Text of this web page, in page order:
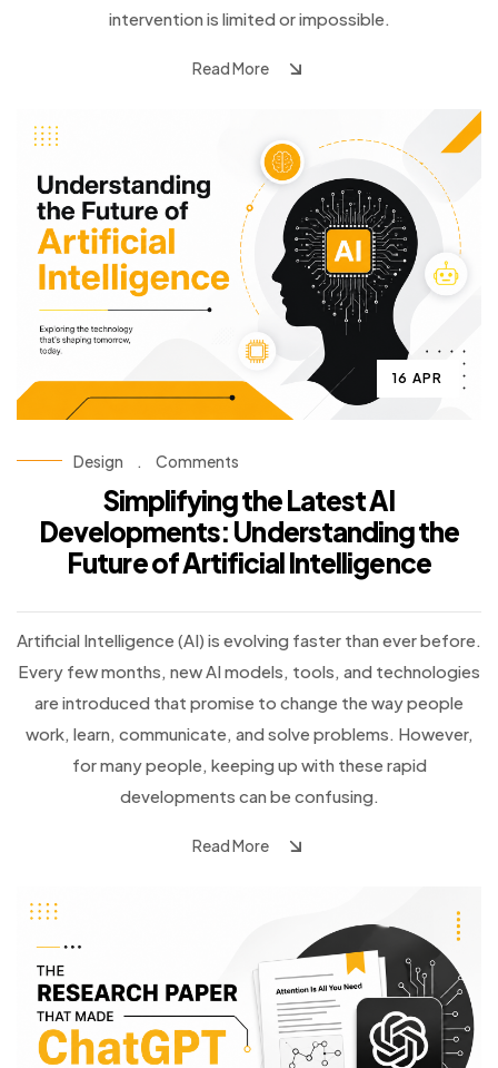
intervention is limited or impossible.
Read More
16 APR
Design . Comments
Simplifying the Latest AI
Developments: Understanding the
Future of Artificial Intelligence
Artificial Intelligence (AI) is evolving faster than ever before.
Every few months, new AI models, tools, and technologies
are introduced that promise to change the way people
work, learn, communicate, and solve problems. However,
for many people, keeping up with these rapid
developments can be confusing.
Read More